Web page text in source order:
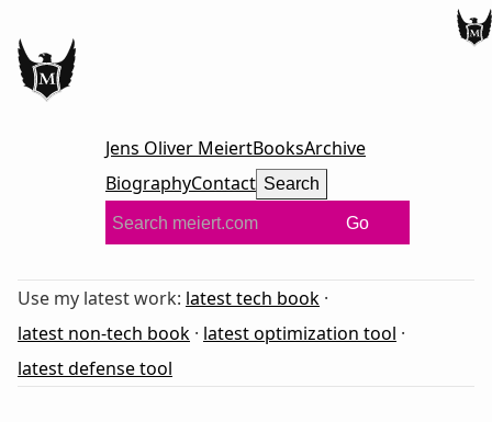
Jens Oliver MeiertBooksArchive
BiographyContact Search
Go
Use my latest work: latest tech book ·
latest non-tech book · latest optimization tool ·
latest defense tool